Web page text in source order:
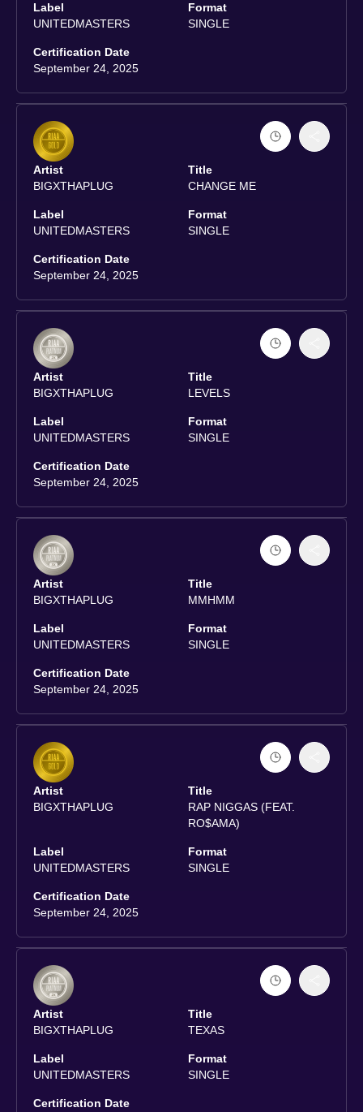
Label
UNITEDMASTERS
Format
SINGLE
Certification Date
September 24, 2025
Artist
BIGXTHAPLUG
Title
CHANGE ME
Label
UNITEDMASTERS
Format
SINGLE
Certification Date
September 24, 2025
Artist
BIGXTHAPLUG
Title
LEVELS
Label
UNITEDMASTERS
Format
SINGLE
Certification Date
September 24, 2025
Artist
BIGXTHAPLUG
Title
MMHMM
Label
UNITEDMASTERS
Format
SINGLE
Certification Date
September 24, 2025
Artist
BIGXTHAPLUG
Title
RAP NIGGAS (FEAT.
RO$AMA)
Label
UNITEDMASTERS
Format
SINGLE
Certification Date
September 24, 2025
Artist
BIGXTHAPLUG
Title
TEXAS
Label
UNITEDMASTERS
Format
SINGLE
Certification Date